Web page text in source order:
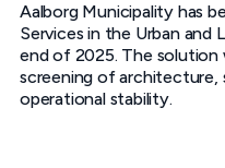
Aalborg Municipality has
Services in the Urban and
end of 2025. The
screening of architecture,
operational stability.